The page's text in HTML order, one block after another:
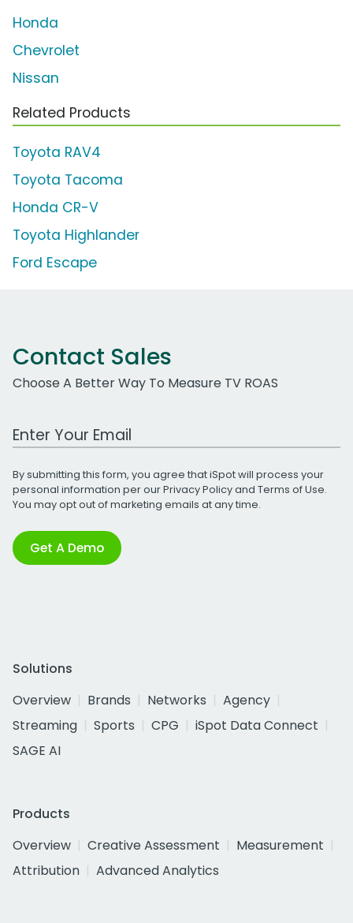
Honda
Chevrolet
Nissan
Related Products
Toyota RAV4
Toyota Tacoma
Honda CR-V
Toyota Highlander
Ford Escape
Contact Sales
Choose A Better Way To Measure TV ROAS
Work Email Address
By submitting this form, you agree that iSpot will process your
personal information per ourPrivacy Policyand Terms of Use.
You may opt out of marketing emails at any time.
Get A Demo
Solutions
Overview
Brands Networks
Agency
Streaming
Sports CPG
iSpot Data Connect
SAGE AI
Products
Overview
Creative Assessment
Measurement
Attribution
Advanced Analytics